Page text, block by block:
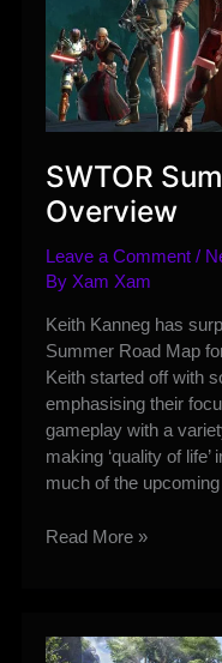
SWTOR
Overview
Leave a Comment /
By Xam Xam
Keith Kanneg has
Summer Road Map
Keith started off with
emphasising their
gameplay with a
making ‘quality of
much of the
SWTOR
Read More »